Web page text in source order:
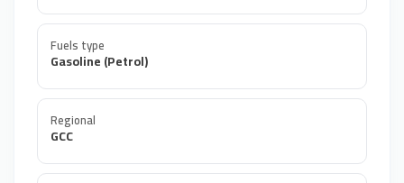
Fuels type
Gasoline (Petrol)
Regional
GCC